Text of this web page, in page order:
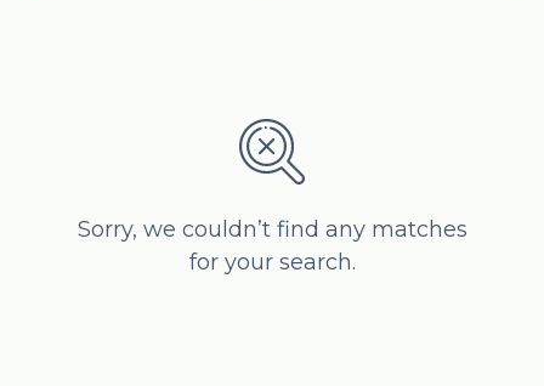
Sorry, we couldn’t find any matches
for your search.